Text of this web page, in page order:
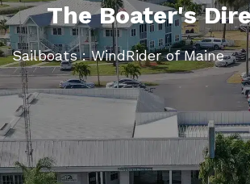
The Boater's
Sailboats : WindRider of Maine